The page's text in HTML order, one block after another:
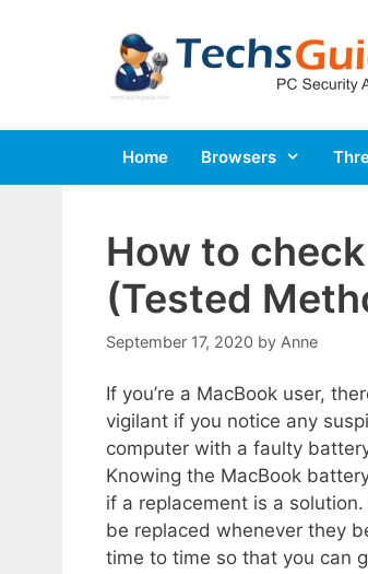
Home Browsers
How to
(Tested
September 17, 2020 by Anne
If you’re a MacBook user,
vigilant if you notice any
computer with a faulty
Knowing the MacBook
if a replacement is a
be replaced whenever they
time to time so that you can